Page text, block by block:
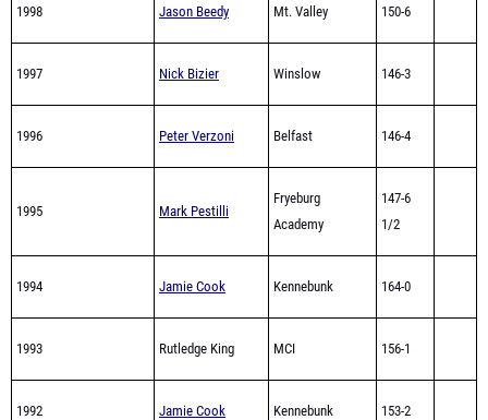
1998 Jason Beedy Mt. Valley 150-6
1997 Nick Bizier Winslow 146-3
1996 Peter Verzoni Belfast 146-4
1995 Mark Pestilli
Fryeburg
Academy
147-6
1/2
1994 Jamie Cook Kennebunk 164-0
1993 Rutledge King MCI 156-1
1992 Jamie Cook Kennebunk 153-2